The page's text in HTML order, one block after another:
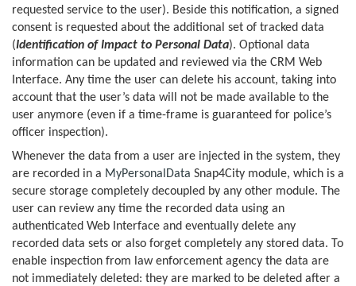
requested service to the user). Beside this notification, a signed
consent is requested about the additional set of tracked data
(Identification of Impact to Personal Data). Optional data
information can be updated and reviewed via the CRM Web
Interface. Any time the user can delete his account, taking into
account that the user’s data will not be made available to the
user anymore (even if a time-frame is guaranteed for police’s
officer inspection).
Whenever the data from a user are injected in the system, they
are recorded in a MyPersonalData Snap4City module, which is a
secure storage completely decoupled by any other module. The
user can review any time the recorded data using an
authenticated Web Interface and eventually delete any
recorded data sets or also forget completely any stored data. To
enable inspection from law enforcement agency the data are
not immediately deleted: they are marked to be deleted after a